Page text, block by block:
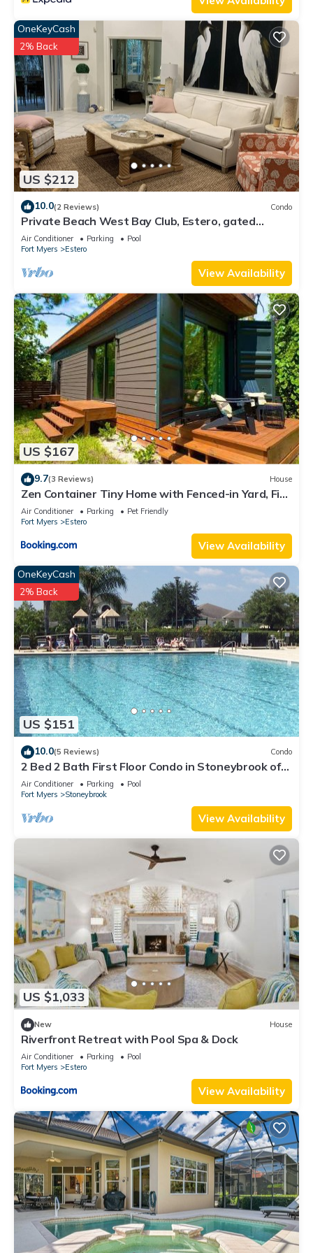
US $212
OneKeyCash
2% Back
10.0(2 Reviews) Condo
Private Beach West Bay Club, Estero, gated
community
Air Conditioner Parking
Pool
Fort Myers
Estero
View Availability
US $167
9.7(3 Reviews) House
Zen Container Tiny Home with Fenced-in Yard, Fire
Pit, Centrally located and Pet Friendly
Air Conditioner Parking
Pet Friendly
Fort Myers
Estero
View Availability
US $151
OneKeyCash
2% Back
10.0(5 Reviews) Condo
2 Bed 2 Bath First Floor Condo in Stoneybrook of
Estero Golf Community
Air Conditioner Parking
Pool
Fort Myers
Stoneybrook
View Availability
US $1,033
New House
Riverfront Retreat with Pool Spa & Dock
Air Conditioner Parking
Pool
Fort Myers
Estero
View Availability